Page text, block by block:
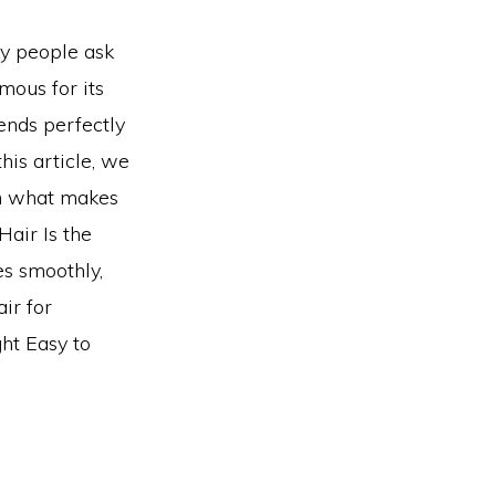
people ask
for its
perfectly
article, we
what makes
Is the
smoothly,
for
Easy to